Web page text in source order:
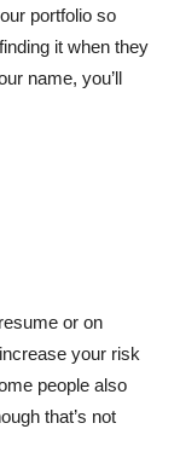
portfolio so
it when they
name, you’ll
or on
your risk
people also
that’s not